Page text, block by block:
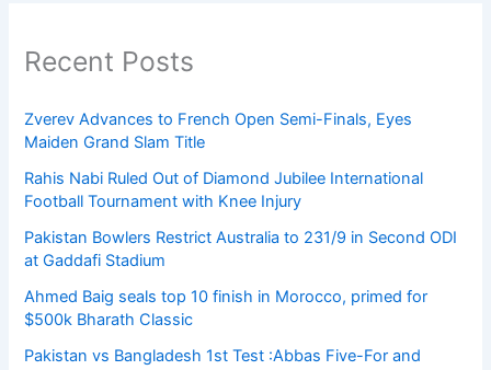
Recent Posts
Zverev Advances to French Open Semi-Finals, Eyes
Maiden Grand Slam Title
Rahis Nabi Ruled Out of Diamond Jubilee International
Football Tournament with Knee Injury
Pakistan Bowlers Restrict Australia to 231/9 in Second ODI
at Gaddafi Stadium
Ahmed Baig seals top 10 finish in Morocco, primed for
$500k Bharath Classic
Pakistan vs Bangladesh 1st Test :Abbas Five-For and